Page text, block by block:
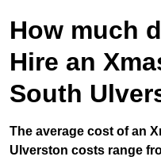
How much
Hire an
South
The average cost of an
Ulverston costs range